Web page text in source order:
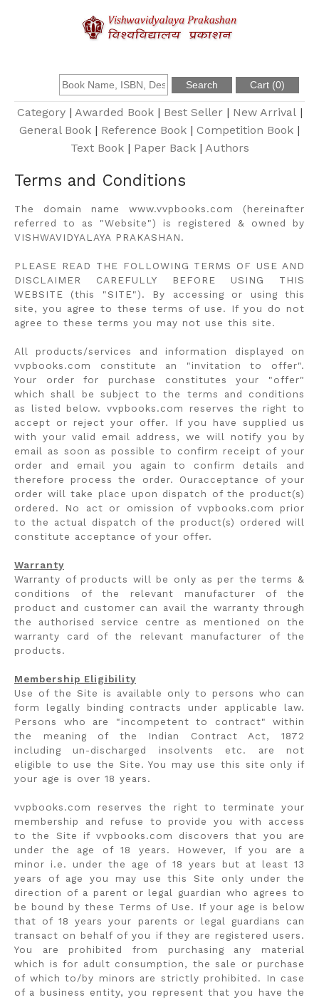
Founder
Catalogue
Contact Us
Register
Login
Category| Awarded Book| Best Seller| New Arrival|
General Book | Reference Book | Competition Book |
Text Book| Paper Back| Authors
Terms and Conditions
The domain name www.vvpbooks.com (hereinafter
referred to as "Website") is registered & owned by
VISHWAVIDYALAYA PRAKASHAN.
PLEASE READ THE FOLLOWING TERMS OF USE AND
DISCLAIMER CAREFULLY BEFORE USING THIS
WEBSITE (this "SITE"). By accessing or using this
site, you agree to these terms of use. If you do not
agree to these terms you may not use this site.
All products/services and information displayed on
vvpbooks.com constitute an "invitation to offer".
Your order for purchase constitutes your "offer"
which shall be subject to the terms and conditions
as listed below. vvpbooks.com reserves the right to
accept or reject your offer. If you have supplied us
with your valid email address, we will notify you by
email as soon as possible to confirm receipt of your
order and email you again to confirm details and
therefore process the order. Ouracceptance of your
order will take place upon dispatch of the product(s)
ordered. No act or omission of vvpbooks.com prior
to the actual dispatch of the product(s) ordered will
constitute acceptance of your offer.
Warranty
Warranty of products will be only as per the terms &
conditions of the relevant manufacturer of the
product and customer can avail the warranty through
the authorised service centre as mentioned on the
warranty card of the relevant manufacturer of the
products.
Membership Eligibility
Use of the Site is available only to persons who can
form legally binding contracts under applicable law.
Persons who are "incompetent to contract" within
the meaning of the Indian Contract Act, 1872
including un-discharged insolvents etc. are not
eligible to use the Site. You may use this site only if
your age is over 18 years.
vvpbooks.com reserves the right to terminate your
membership and refuse to provide you with access
to the Site if vvpbooks.com discovers that you are
under the age of 18 years. However, If you are a
minor i.e. under the age of 18 years but at least 13
years of age you may use this Site only under the
direction of a parent or legal guardian who agrees to
be bound by these Terms of Use. If your age is below
that of 18 years your parents or legal guardians can
transact on behalf of you if they are registered users.
You are prohibited from purchasing any material
which is for adult consumption, the sale or purchase
of which to/by minors are strictly prohibited. In case
of a business entity, you represent that you have the